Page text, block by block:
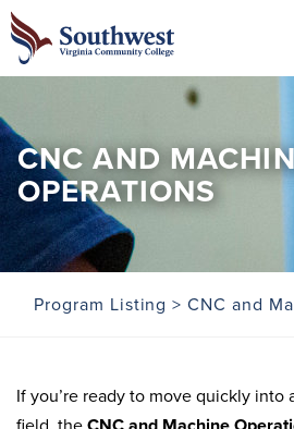
CNC AND
OPERATIONS
Program Listing> CNC and
If you’re ready to move quickly into